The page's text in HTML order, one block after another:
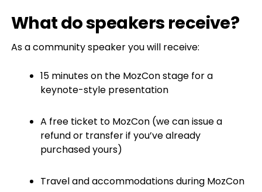
What do speakers receive?
As a community speaker you will receive:
15 minutes on the MozCon stage for a
keynote-style presentation
A free ticket to MozCon (we can issue a
refund or transfer if you’ve already
purchased yours)
Travel and accommodations during MozCon